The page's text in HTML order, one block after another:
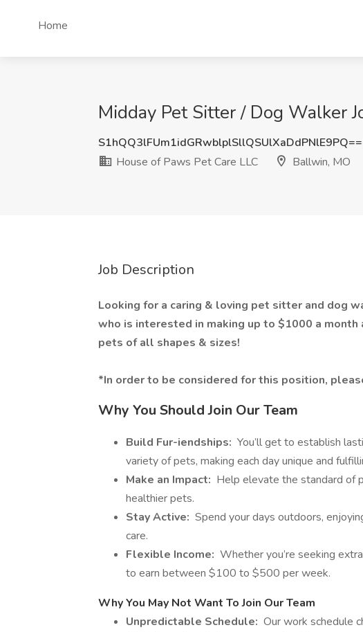
Home
Midday Pet Sitter / Dog Walker
S1hQQ3lFUm1idGRwblplSllQSUlXaDdPNlE9PQ==
House of Paws Pet Care LLC
Ballwin, MO
Job Description
Looking for a caring & loving pet sitter and dog
who is interested in making up to $1000 a month
pets of all shapes & sizes!
*In order to be considered for this position,
Why You Should Join Our Team
Build Fur-iendships: You’ll get to establish
variety of pets, making each day unique and
Make an Impact: Help elevate the standard of
healthier pets.
Stay Active: Spend your days outdoors,
care.
Flexible Income: Whether you’re seeking
to earn between $100 to $500 per week.
Why You May Not Want To Join Our Team
Unpredictable Schedule: Our work schedule